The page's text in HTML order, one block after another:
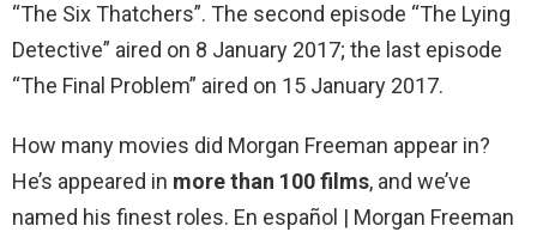
“The Six Thatchers”. The second episode “The Lying
Detective” aired on 8 January 2017; the last episode
“The Final Problem” aired on 15 January 2017.
How many movies did Morgan Freeman appear in?
He’s appeared in more than 100 films, and we’ve
named his finest roles. En español | Morgan Freeman